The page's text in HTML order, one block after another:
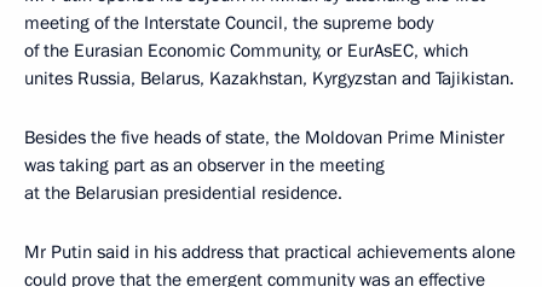
meeting of the Interstate Council, the supreme body
of the Eurasian Economic Community, or EurAsEC, which
unites Russia, Belarus, Kazakhstan, Kyrgyzstan and Tajikistan.
Besides the five heads of state, the Moldovan Prime Minister
was taking part as an observer in the meeting
at the Belarusian presidential residence.
Mr Putin said in his address that practical achievements alone
could prove that the emergent community was an effective